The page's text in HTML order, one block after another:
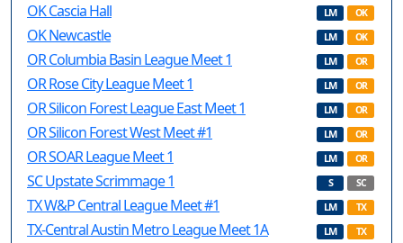
OK Cascia Hall LM OK
OK Newcastle LM OK
OR Columbia Basin League Meet 1 LM OR
OR Rose City League Meet 1 LM OR
OR Silicon Forest League East Meet 1 LM OR
OR Silicon Forest West Meet #1 LM OR
OR SOAR League Meet 1 LM OR
SC Upstate Scrimmage 1 S SC
TX W&P Central League Meet #1 LM TX
TX-Central Austin Metro League Meet 1A LM TX